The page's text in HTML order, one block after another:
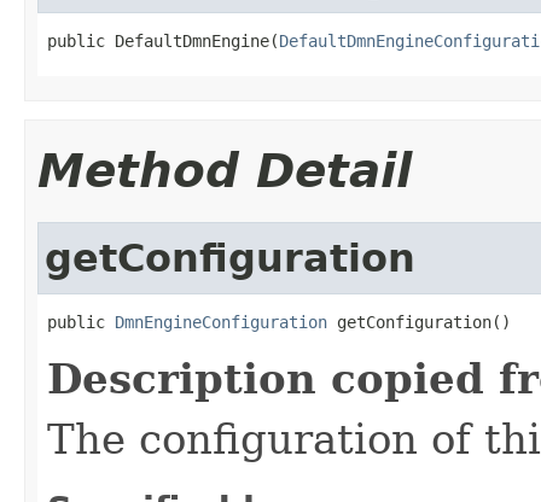
public DefaultDmnEngine(
Method Detail
getConfiguration
public DmnEngineConfiguration getConfiguration()
Description copied
The configuration of